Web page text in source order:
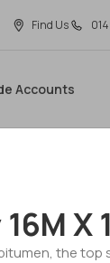
Find Us
Accounts
X
the top